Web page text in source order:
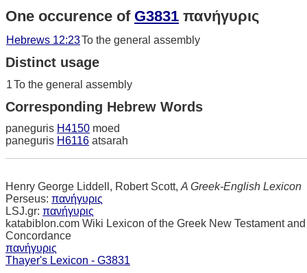
One occurence of G3831 πανήγυρις
Hebrews 12:23To the general assembly
Distinct usage
1To the general assembly
Corresponding Hebrew Words
paneguris H4150 moed
paneguris H6116 atsarah
Henry George Liddell, Robert Scott, A Greek-English Lexicon
Perseus: πανήγυρις
LSJ.gr: πανήγυρις
katabiblon.com Wiki Lexicon of the Greek New Testament and
Concordance
πανήγυρις
Thayer's Lexicon - G3831